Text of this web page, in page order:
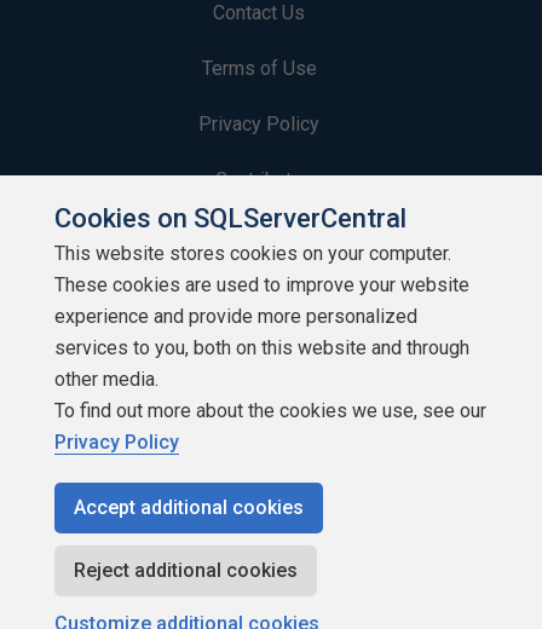
Contact Us
Terms of Use
Privacy Policy
Contribute
Contributors
Authors
Newsletters
Build Lists
Copyright 1999 - 2026 Red Gate Software Ltd
Cookies on SQLServerCentral
This website stores cookies on your computer.
These cookies are used to improve your website
experience and provide more personalized
services to you, both on this website and through
other media.
To find out more about the cookies we use, see our
Privacy Policy
Accept additional cookies
Reject additional cookies
Customize additional cookies